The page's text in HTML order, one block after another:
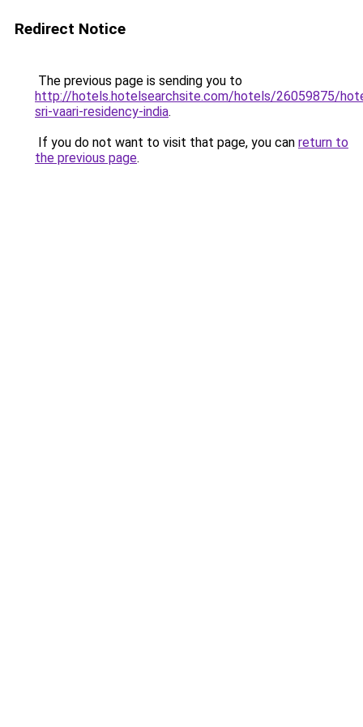
Redirect Notice
The previous page is sending you to
http://hotels.hotelsearchsite.com/hotels/26059875/
sri-vaari-residency-india.
If you do not want to visit that page, you can return to
the previous page.